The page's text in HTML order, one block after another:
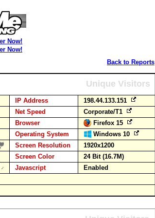
Now!
Now!
Back to Reports
Unique Visitors
IP Address
198.44.133.151
Net Speed
Corporate/T1
Browser
Firefox 15
Operating System
Windows 10
Screen Resolution
1920x1200
Screen Color
24 Bit (16.7M)
Javascript
Enabled